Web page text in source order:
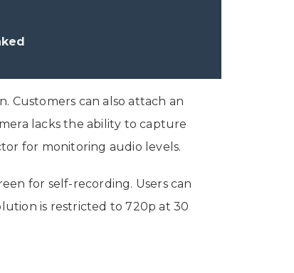
Customers can also attach an
lacks the ability to capture
for monitoring audio levels.
for self-recording. Users can
is restricted to 720p at 30